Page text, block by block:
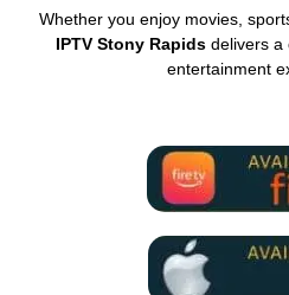
Whether you enjoy movies,
IPTV Stony Rapidsdelivers a
entertainment